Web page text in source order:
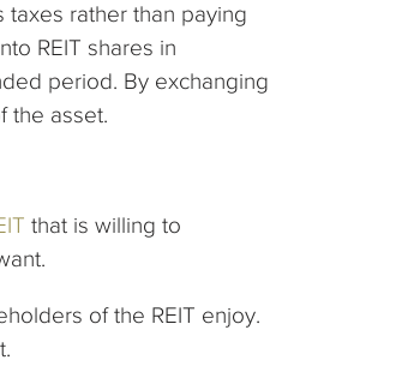
rather than paying
REIT shares in
period. By exchanging
the asset.
that is willing to
of the REIT enjoy.